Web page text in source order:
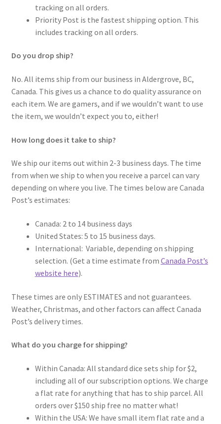
tracking on all orders.
Priority Post is the fastest shipping option. This
includes tracking on all orders.
Do you drop ship?
No. All items ship from our business in Aldergrove, BC,
Canada. This gives us a chance to do quality assurance on
each item. We are gamers, and if we wouldn’t want to use
the item, we wouldn’t expect you to, either!
How long does it take to ship?
We ship our items out within 2-3 business days. The time
from when we ship to when you receive a parcel can vary
depending on where you live. The times below are Canada
Post’s estimates:
Canada: 2 to 14 business days
United States: 5 to 15 business days.
International: Variable, depending on shipping
selection. (Get a time estimate from Canada Post’s
website here).
These times are only ESTIMATES and not guarantees.
Weather, Christmas, and other factors can affect Canada
Post’s delivery times.
What do you charge for shipping?
Within Canada: All standard dice sets ship for $2,
including all of our subscription options. We charge
a flat rate for anything that has to ship parcel. All
orders over $150 ship free no matter what!
Within the USA: We have small item flat rate and a